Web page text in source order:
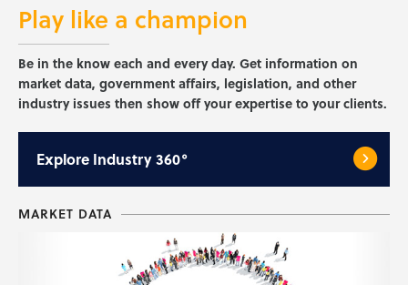
Play like a champion
Be in the know each and every day. Get information on
market data, government affairs, legislation, and other
industry issues then show off your expertise to your clients.
Explore Industry 360°
MARKET DATA